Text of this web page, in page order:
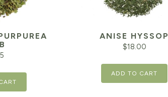
ANISE HYSSOP
$18.00
ADD TO CART